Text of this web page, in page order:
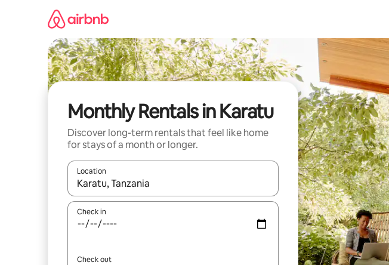
Monthly Rentals in Karatu
Discover long-term rentals that feel like home
for stays of a month or longer.
Location
When results are available, navigate with the up and down arrow keys or explore
Check in
Check out